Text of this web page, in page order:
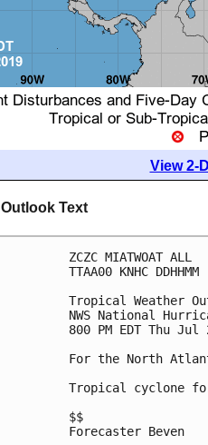
View 2-
Text
ZCZC MIATWOAT ALL
TTAA00 KNHC DDHHMM
Tropical Weather
NWS National
800 PM EDT Thu Jul
For the North
Tropical cyclone
$$
Forecaster Beven